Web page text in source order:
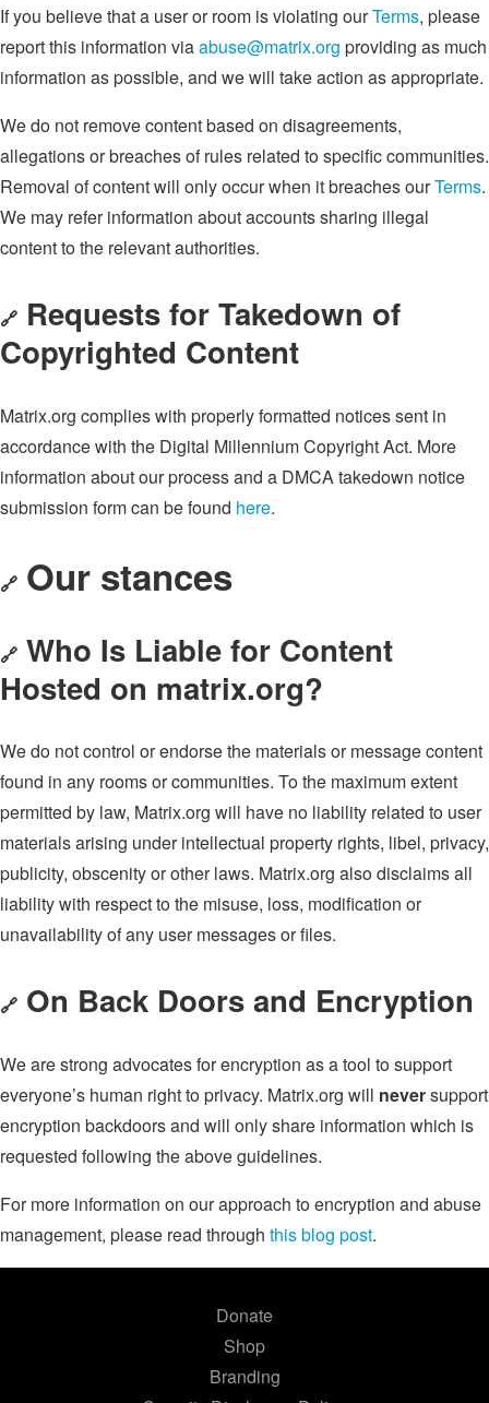
If you believe that a user or room is violating ourTerms, please
report this information viaabuse@matrix.org providing as much
information as possible, and we will take action as appropriate.
We do not remove content based on disagreements,
allegations or breaches of rules related to specific communities.
Removal of content will only occur when it breaches ourTerms.
We may refer information about accounts sharing illegal
content to the relevant authorities.
🔗 Requests for Takedown of
Copyrighted Content
Matrix.org complies with properly formatted notices sent in
accordance with the Digital Millennium Copyright Act. More
information about our process and a DMCA takedown notice
submission form can be found here.
🔗 Our stances
🔗 Who Is Liable for Content
Hosted on matrix.org?
We do not control or endorse the materials or message content
found in any rooms or communities. To the maximum extent
permitted by law, Matrix.org will have no liability related to user
materials arising under intellectual property rights, libel, privacy,
publicity, obscenity or other laws. Matrix.org also disclaims all
liability with respect to the misuse, loss, modification or
unavailability of any user messages or files.
🔗 On Back Doors and Encryption
We are strong advocates for encryption as a tool to support
everyone’s human right to privacy. Matrix.org will neversupport
encryption backdoors and will only share information which is
requested following the above guidelines.
For more information on our approach to encryption and abuse
management, please read through this blog post.
Donate
Shop
Branding